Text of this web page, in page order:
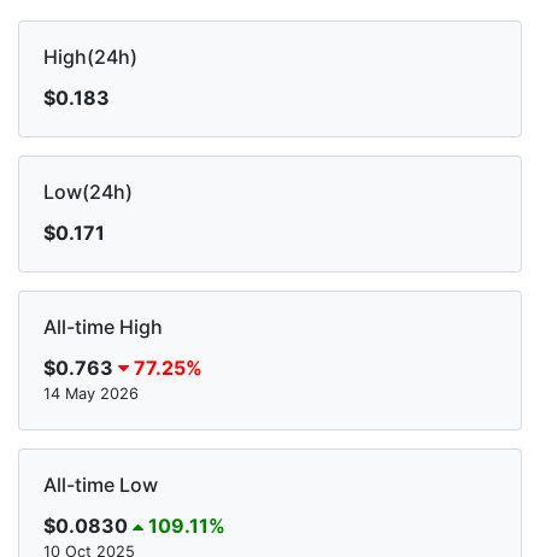
High(24h)
$0.183
Low(24h)
$0.171
All-time High
$0.763
77.25%
14 May 2026
All-time Low
$0.0830
109.11%
10 Oct 2025